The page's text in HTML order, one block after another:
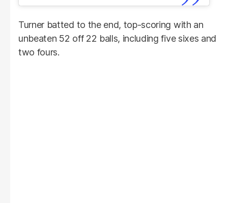
Turner batted to the end, top-scoring with an
unbeaten 52 off 22 balls, including five sixes and
two fours.